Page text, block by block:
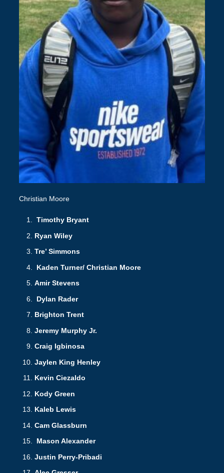
Christian Moore
Timothy Bryant
Ryan Wiley
Tre’ Simmons
Kaden Turner/ Christian Moore
Amir Stevens
Dylan Rader
Brighton Trent
Jeremy Murphy Jr.
Craig Igbinosa
Jaylen King Henley
Kevin Ciezaldo
Kody Green
Kaleb Lewis
Cam Glassburn
Mason Alexander
Justin Perry-Pribadi